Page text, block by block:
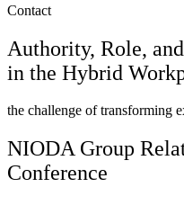
Contact
Authority, Role,
in the Hybrid
the challenge of transforming
NIODA Group
Conference